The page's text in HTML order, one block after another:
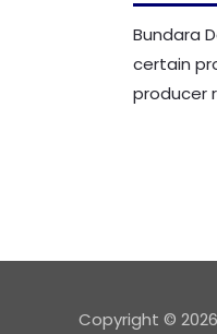
Bundara
certain
producer
Copyright ©